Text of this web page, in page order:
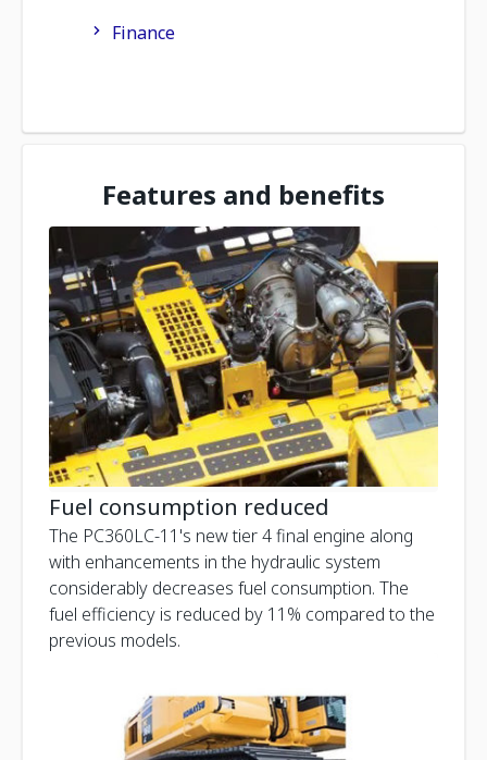
Finance
Features and benefits
Fuel consumption reduced
The PC360LC-11's new tier 4 final engine along
with enhancements in the hydraulic system
considerably decreases fuel consumption. The
fuel efficiency is reduced by 11% compared to the
previous models.